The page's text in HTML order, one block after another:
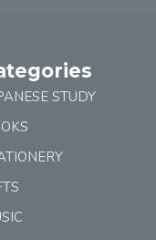
STUDY